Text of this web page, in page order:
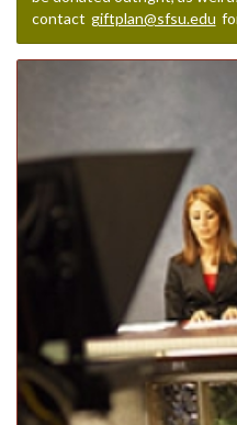
contact giftplan@sfsu.edu